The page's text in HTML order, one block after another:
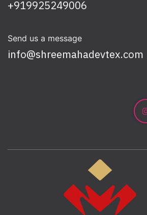
+919925249006
Send us a message
info@shreemahadevtex.com